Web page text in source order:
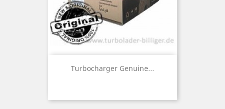
Turbocharger Genuine...